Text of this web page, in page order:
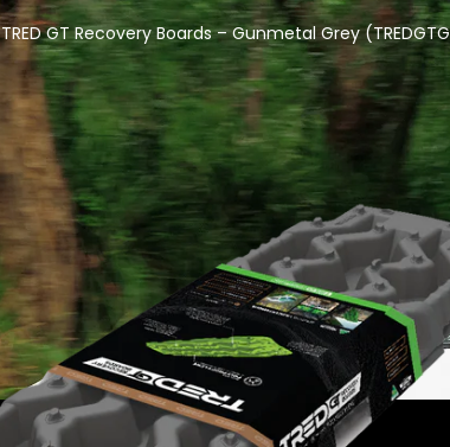
TRED GT Recovery Boards – Gunmetal Grey